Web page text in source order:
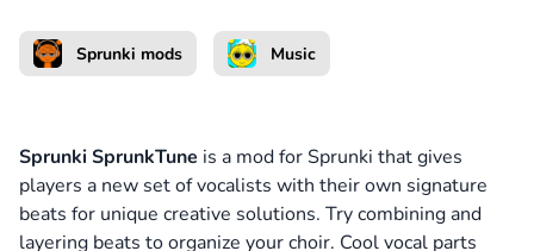
Sprunki mods Music
Sprunki SprunkTune is a mod for Sprunki that gives
players a new set of vocalists with their own signature
beats for unique creative solutions. Try combining and
layering beats to organize your choir. Cool vocal parts